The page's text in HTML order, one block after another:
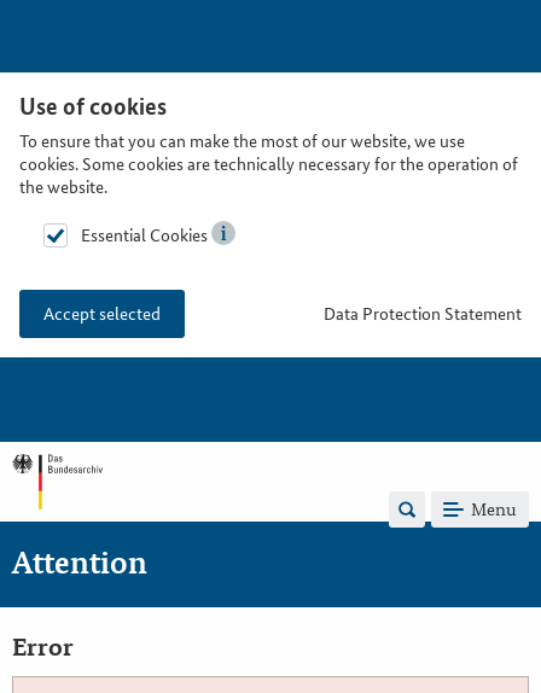
Use of cookies
To ensure that you can make the most of our website, we use
cookies. Some cookies are technically necessary for the operation of
the website.
Essential Cookies
Accept selected Data Protection Statement
Menu
Attention
Error